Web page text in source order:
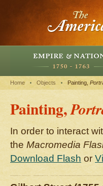
Home Objects Painting,
Painting,
In order to interact
the Macromedia
Download Flash or